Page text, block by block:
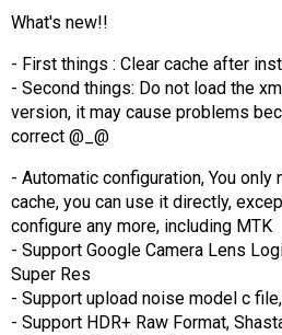
What's new!!
- First things : Clear cache after
- Second things: Do not load the
version, it may cause problems
correct @_@
- Automatic configuration, You only
cache, you can use it directly,
configure any more, including MTK
- Support Google Camera Lens
Super Res
- Support upload noise model c
- Support HDR+ Raw Format,